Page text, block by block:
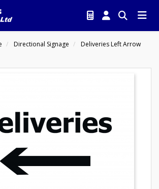
Directional Signage Deliveries Left Arrow